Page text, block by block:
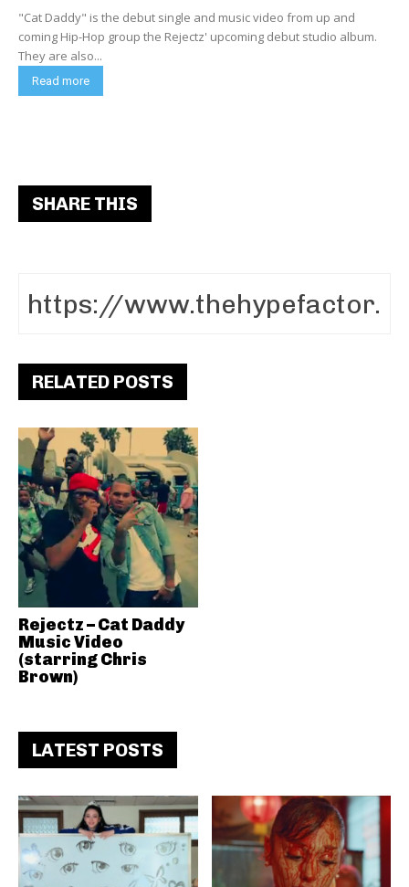
"Cat Daddy" is the debut single and music video from up and
coming Hip-Hop group the Rejectz' upcoming debut studio album.
They are also...
Read more
SHARE THIS
RELATED POSTS
Rejectz – Cat Daddy
Music Video
(starring Chris
Brown)
LATEST POSTS